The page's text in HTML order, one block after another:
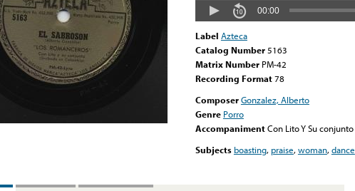
00:00
Label Azteca
Catalog Number5163
Matrix Number PM-42
Recording Format78
ComposerGonzalez, Alberto
Genre Porro
AccompanimentCon Lito Y Su conjunto
Subjects boasting, praise,woman,dance